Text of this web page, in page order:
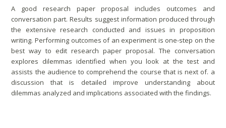
A good research paper proposal includes outcomes and
conversation part. Results suggest information produced through
the extensive research conducted and issues in proposition
writing. Performing outcomes of an experiment is one-step on the
best way to edit research paper proposal. The conversation
explores dilemmas identified when you look at the test and
assists the audience to comprehend the course that is next of. a
discussion that is detailed improve understanding about
dilemmas analyzed and implications associated with the findings.